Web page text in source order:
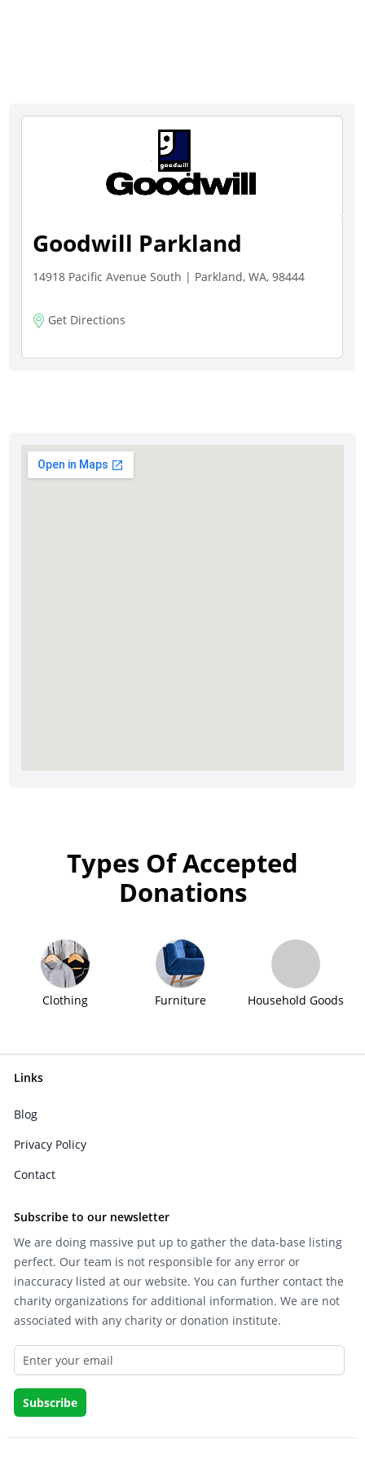
Goodwill Parkland
14918 Pacific Avenue South | Parkland, WA, 98444
Get Directions
Types Of Accepted
Donations
Clothing Furniture Household Goods
Links
Blog
Privacy Policy
Contact
Subscribe to our newsletter
We are doing massive put up to gather the data-base listing
perfect. Our team is not responsible for any error or
inaccuracy listed at our website. You can further contact the
charity organizations for additional information. We are not
associated with any charity or donation institute.